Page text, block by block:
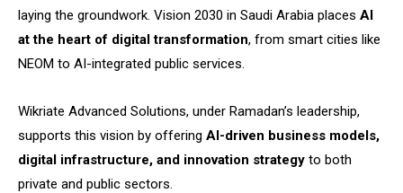
laying the groundwork. Vision 2030 in Saudi Arabia places AI
at the heart of digital transformation, from smart cities like
NEOM to AI-integrated public services.
Wikriate Advanced Solutions, under Ramadan’s leadership,
supports this vision by offering AI-driven business models,
digital infrastructure, and innovation strategy to both
private and public sectors.